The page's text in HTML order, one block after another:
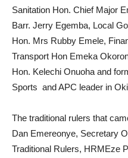
Sanitation Hon. Chief Major
Barr. Jerry Egemba, Local
Hon. Mrs Rubby Emele,
Transport Hon Emeka
Hon. Kelechi Onuoha and
Sports and APC leader in
The traditional rulers that
Dan Emereonye, Secretary
Traditional Rulers, HRMEze